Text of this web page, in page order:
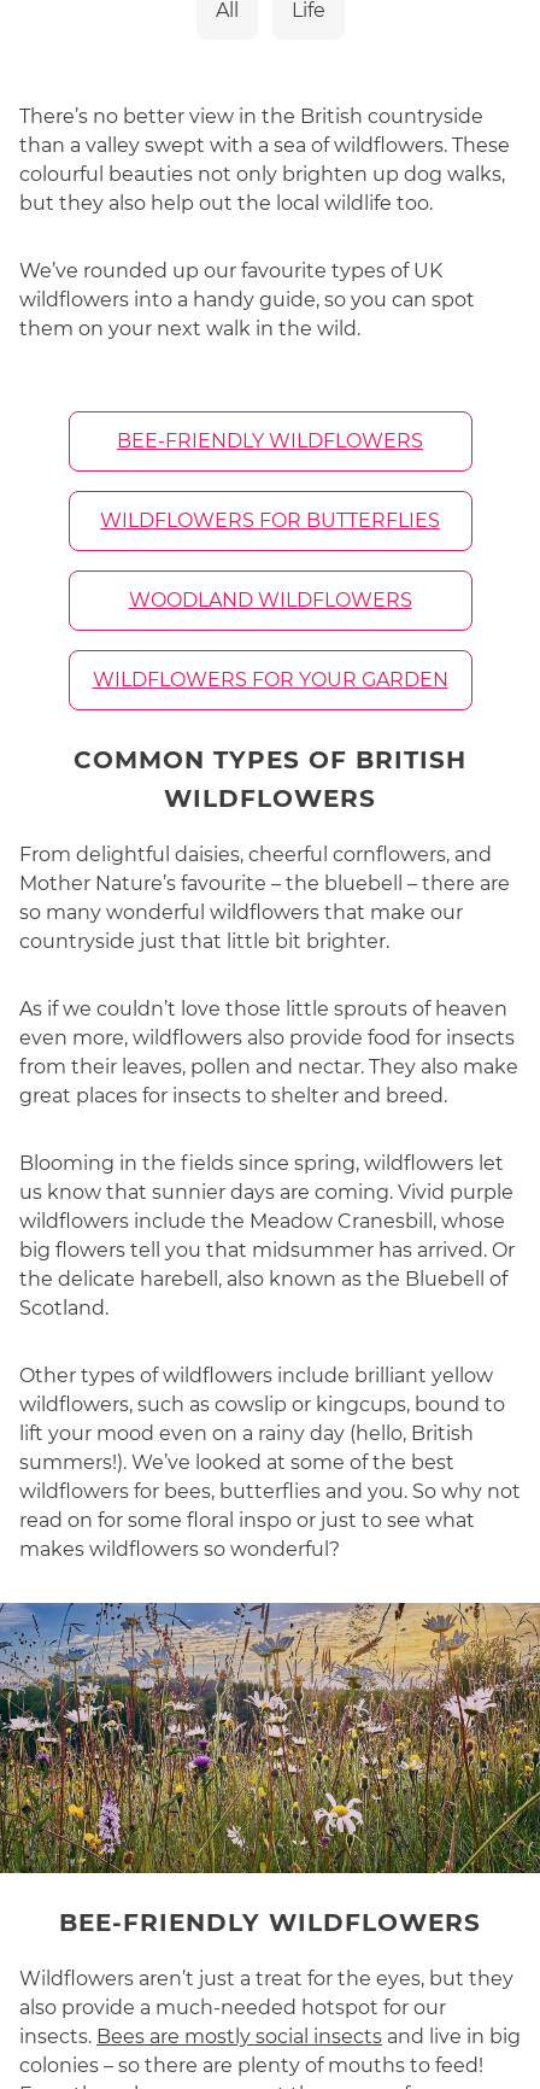
pollinator conservation, Sandra ensures every
bouquet captures the beauty of the British
countryside, all while supporting the vital
ecosystems that make these blooms
All Life
There’s no better view in the British countryside
than a valley swept with a sea of wildflowers. These
colourful beauties not only brighten up dog walks,
but they also help out the local wildlife too.
We’ve rounded up our favourite types of UK
wildflowers into a handy guide, so you can spot
them on your next walk in the wild.
BEE-FRIENDLY WILDFLOWERS
WILDFLOWERS FOR BUTTERFLIES
WOODLAND WILDFLOWERS
WILDFLOWERS FOR YOUR GARDEN
COMMON TYPES OF BRITISH
WILDFLOWERS
From delightful daisies, cheerful cornflowers, and
Mother Nature’s favourite – the bluebell – there are
so many wonderful wildflowers that make our
countryside just that little bit brighter.
As if we couldn’t love those little sprouts of heaven
even more, wildflowers also provide food for insects
from their leaves, pollen and nectar. They also make
great places for insects to shelter and breed.
Blooming in the fields since spring, wildflowers let
us know that sunnier days are coming. Vivid purple
wildflowers include the Meadow Cranesbill, whose
big flowers tell you that midsummer has arrived. Or
the delicate harebell, also known as the Bluebell of
Scotland.
Other types of wildflowers include brilliant yellow
wildflowers, such as cowslip or kingcups, bound to
lift your mood even on a rainy day (hello, British
summers!). We’ve looked at some of the best
wildflowers for bees, butterflies and you. So why not
read on for some floral inspo or just to see what
makes wildflowers so wonderful?
BEE-FRIENDLY WILDFLOWERS
Wildflowers aren’t just a treat for the eyes, but they
also provide a much-needed hotspot for our
insects. Bees are mostly social insects and live in big
colonies – so there are plenty of mouths to feed!